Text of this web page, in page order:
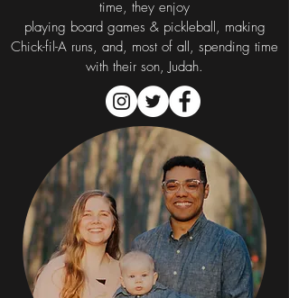
time, they enjoy
playing board games & pickleball, making
Chick-fil-A runs, and, most of all, spending time
with their son, Judah.